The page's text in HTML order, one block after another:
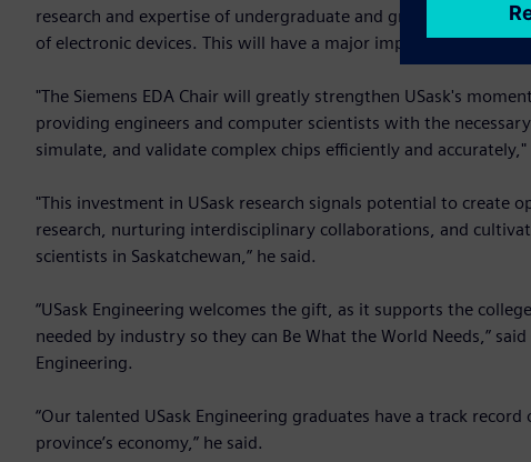
research and expertise of undergraduate and graduate
of electronic devices. This will have a major impact on
"The Siemens EDA Chair will greatly strengthen USask's
providing engineers and computer scientists with the
simulate, and validate complex chips efficiently and
"This investment in USask research signals potential to
research, nurturing interdisciplinary collaborations, and
scientists in Saskatchewan,” he said.
“USask Engineering welcomes the gift, as it supports the
needed by industry so they can Be What the World Needs,”
Engineering.
“Our talented USask Engineering graduates have a track
province’s economy,” he said.